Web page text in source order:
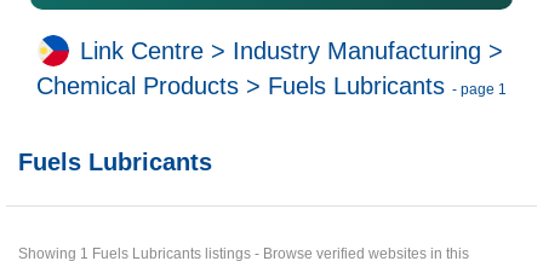
Link Centre > Industry Manufacturing >
Chemical Products > Fuels Lubricants - page 1
Fuels Lubricants
Showing 1 Fuels Lubricants listings - Browse verified websites in this